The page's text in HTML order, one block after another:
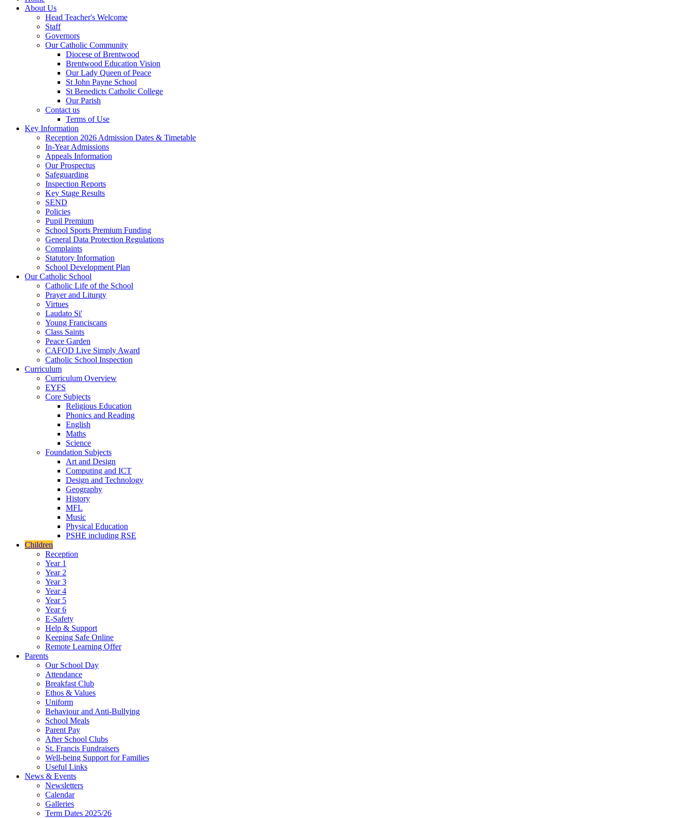
About Us
Head Teacher's Welcome
Staff
Governors
Our Catholic Community
Diocese of Brentwood
Brentwood Education Vision
Our Lady Queen of Peace
St John Payne School
St Benedicts Catholic College
Our Parish
Contact us
Terms of Use
Key Information
Reception 2026 Admission Dates & Timetable
In-Year Admissions
Appeals Information
Our Prospectus
Safeguarding
Inspection Reports
Key Stage Results
SEND
Policies
Pupil Premium
School Sports Premium Funding
General Data Protection Regulations
Complaints
Statutory Information
School Development Plan
Our Catholic School
Catholic Life of the School
Prayer and Liturgy
Virtues
Laudato Si'
Young Franciscans
Class Saints
Peace Garden
CAFOD Live Simply Award
Catholic School Inspection
Curriculum
Curriculum Overview
EYFS
Core Subjects
Religious Education
Phonics and Reading
English
Maths
Science
Foundation Subjects
Art and Design
Computing and ICT
Design and Technology
Geography
History
MFL
Music
Physical Education
PSHE including RSE
Children
Reception
Year 1
Year 2
Year 3
Year 4
Year 5
Year 6
E-Safety
Help & Support
Keeping Safe Online
Remote Learning Offer
Parents
Our School Day
Attendance
Breakfast Club
Ethos & Values
Uniform
Behaviour and Anti-Bullying
School Meals
Parent Pay
After School Clubs
St. Francis Fundraisers
Well-being Support for Families
Useful Links
News & Events
Newsletters
Calendar
Galleries
Term Dates 2025/26